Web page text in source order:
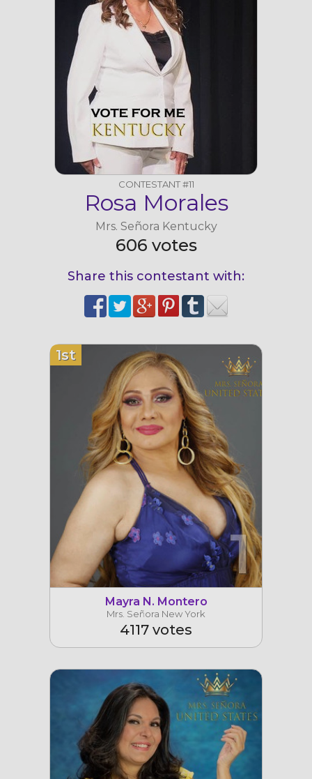
CONTESTANT #11
Rosa Morales
Mrs. Señora Kentucky
606 votes
Share this contestant with:
1st
1
Mayra N. Montero
Mrs. Señora New York
4117 votes